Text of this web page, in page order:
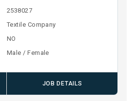
2538027
Textile Company
NO
Male / Female
JOB DETAILS